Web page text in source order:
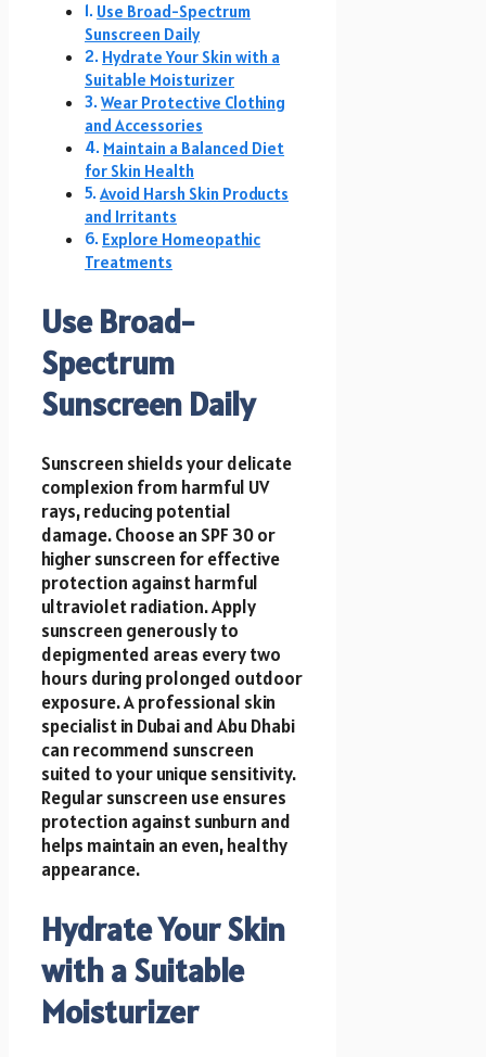
Use Broad-Spectrum
Sunscreen Daily
Hydrate Your Skin with a
Suitable Moisturizer
Wear Protective Clothing
and Accessories
Maintain a Balanced Diet
for Skin Health
Avoid Harsh Skin Products
and Irritants
Explore Homeopathic
Treatments
Use Broad-
Spectrum
Sunscreen Daily
Sunscreen shields your delicate
complexion from harmful UV
rays, reducing potential
damage. Choose an SPF 30 or
higher sunscreen for effective
protection against harmful
ultraviolet radiation. Apply
sunscreen generously to
depigmented areas every two
hours during prolonged outdoor
exposure. A professional skin
specialist in Dubai and Abu Dhabi
can recommend sunscreen
suited to your unique sensitivity.
Regular sunscreen use ensures
protection against sunburn and
helps maintain an even, healthy
appearance.
Hydrate Your Skin
with a Suitable
Moisturizer